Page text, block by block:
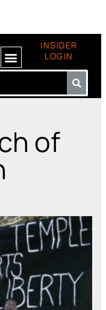
INSIDER
LOGIN
of